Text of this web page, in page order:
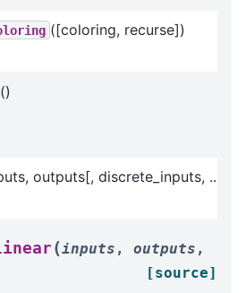
([coloring, recurse])
()
outputs[, discrete_inputs, ...])
(inputs , outputs ,
[source]